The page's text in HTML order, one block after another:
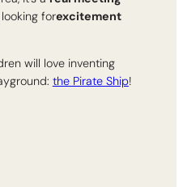
forexcitement
will love inventing
the Pirate Ship!